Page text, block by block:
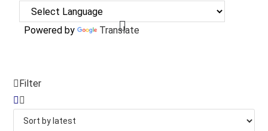
Powered by Translate
Filter